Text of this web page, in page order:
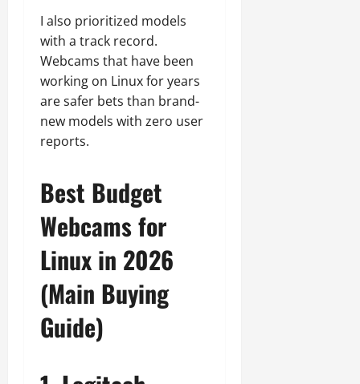
I also prioritized models
with a track record.
Webcams that have been
working on Linux for years
are safer bets than brand-
new models with zero user
reports.
Best Budget
Webcams for
Linux in 2026
(Main Buying
Guide)